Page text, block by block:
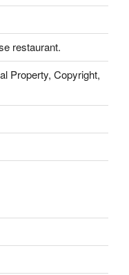
restaurant.
Property, Copyright,